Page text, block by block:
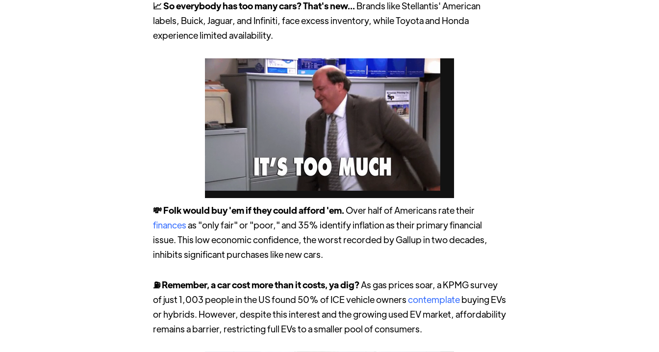
📈 So everybody has too many cars? That's new... Brands like Stellantis' American
labels, Buick, Jaguar, and Infiniti, face excess inventory, while Toyota and Honda
experience limited availability.
💸 Folk would buy 'em if they could afford 'em. Over half of Americans rate their
financesas "only fair" or "poor," and 35% identify inflation as their primary financial
issue. This low economic confidence, the worst recorded by Gallup in two decades,
inhibits significant purchases like new cars.
⛽️ Remember, a car cost more than it costs, ya dig?As gas prices soar, a KPMG survey
of just 1,003 people in the US found 50% of ICE vehicle ownerscontemplatebuying EVs
or hybrids. However, despite this interest and the growing used EV market, affordability
remains a barrier, restricting full EVs to a smaller pool of consumers.